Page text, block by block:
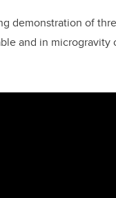
demonstration of
and in microgravity